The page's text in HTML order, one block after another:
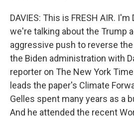
DAVIES: This is FRESH AIR. I'm
we're talking about the Trump
aggressive push to reverse
the Biden administration with
reporter on The New York
leads the paper's Climate
Gelles spent many years as a
And he attended the recent